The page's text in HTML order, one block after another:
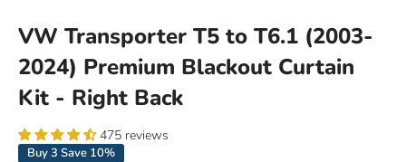
VW Transporter T5 to T6.1 (2003-
2024) Premium Blackout Curtain
Kit - Right Back
475 reviews
Buy 3 Save 10%